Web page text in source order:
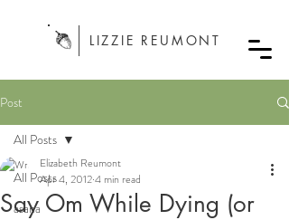
LIZZIE REUMONT
Post
All Posts
asana
All Posts
Say Om While Dying (or
Elizabeth Reumont
Apr 4, 20124 min read